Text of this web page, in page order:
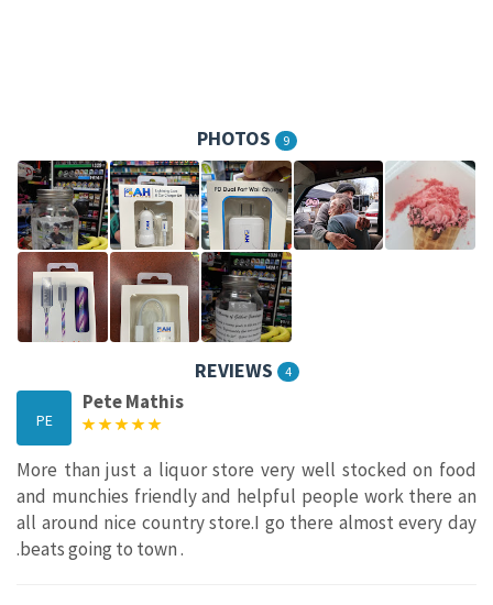
PHOTOS 9
REVIEWS 4
PE
Pete Mathis
More than just a liquor store very well stocked on food
and munchies friendly and helpful people work there an
all around nice country store.I go there almost every day
.beats going to town .